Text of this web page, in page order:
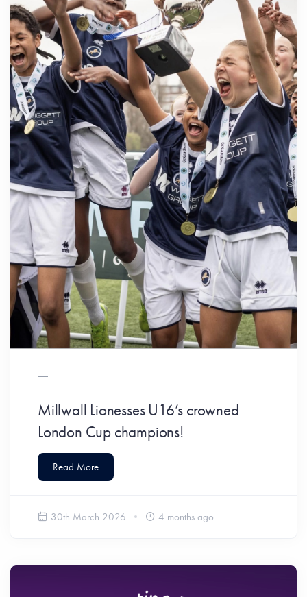
Millwall Lionesses U16’s crowned
London Cup champions!
Read More
30th March 2026 4 months ago